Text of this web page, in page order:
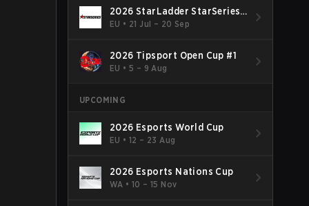
2026 StarLadder StarSeries
Fall
EU • 21 Jul – 20 Sep
2026 Tipsport Open Cup #1
EU •5 – 9 Aug
UPCOMING
2026 Esports World Cup
EU •12 – 23 Aug
2026 Esports Nations Cup
WA •10 – 15 Nov